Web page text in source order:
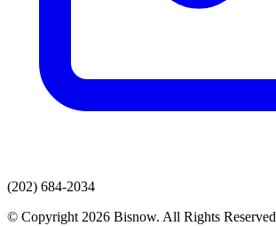
(202) 684-2034
© Copyright 2026 Bisnow. All Rights Reserved